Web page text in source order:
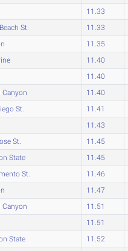
11.33
St. 11.33
11.35
11.40
11.40
Canyon 11.40
St. 11.41
11.43
St. 11.45
State 11.45
St. 11.46
11.47
Canyon 11.51
11.51
State 11.52